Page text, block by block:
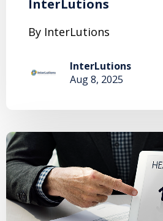
InterLutions
By InterLutions
InterLutions
Aug 8, 2025